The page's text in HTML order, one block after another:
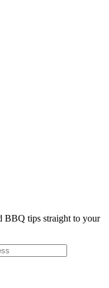
BBQ tips straight to your